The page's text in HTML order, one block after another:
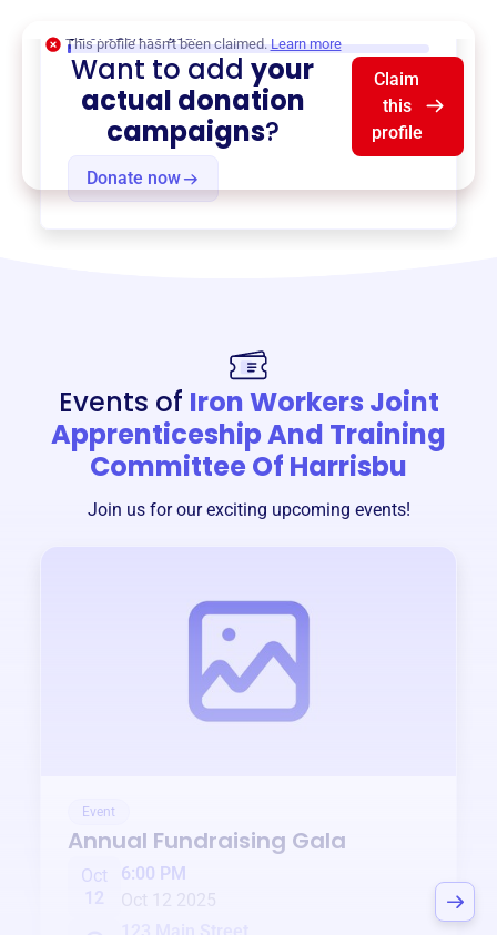
$0 of $20,000 goal
Donate now
This profile hasn’t been claimed. Learn more
Want to addyour
actual donation
campaigns?
Claim
this
profile
Events of Iron Workers Joint
Apprenticeship And Training
Committee Of Harrisbu
Join us for our exciting upcoming events!
Event
Annual Fundraising Gala
Oct
12
6:00 PM
Oct 12 2025